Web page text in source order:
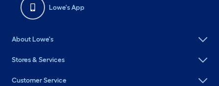
Lowe's App
About Lowe's
Stores & Services
Customer Service